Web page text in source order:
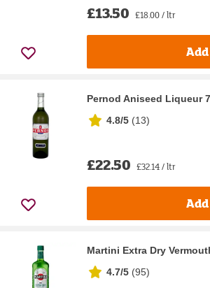
£13.50 £18.00 / ltr
Add
Pernod Aniseed Liqueur
4.8/5 (13)
£22.50 £32.14 / ltr
Add
Martini Extra Dry
4.7/5 (95)